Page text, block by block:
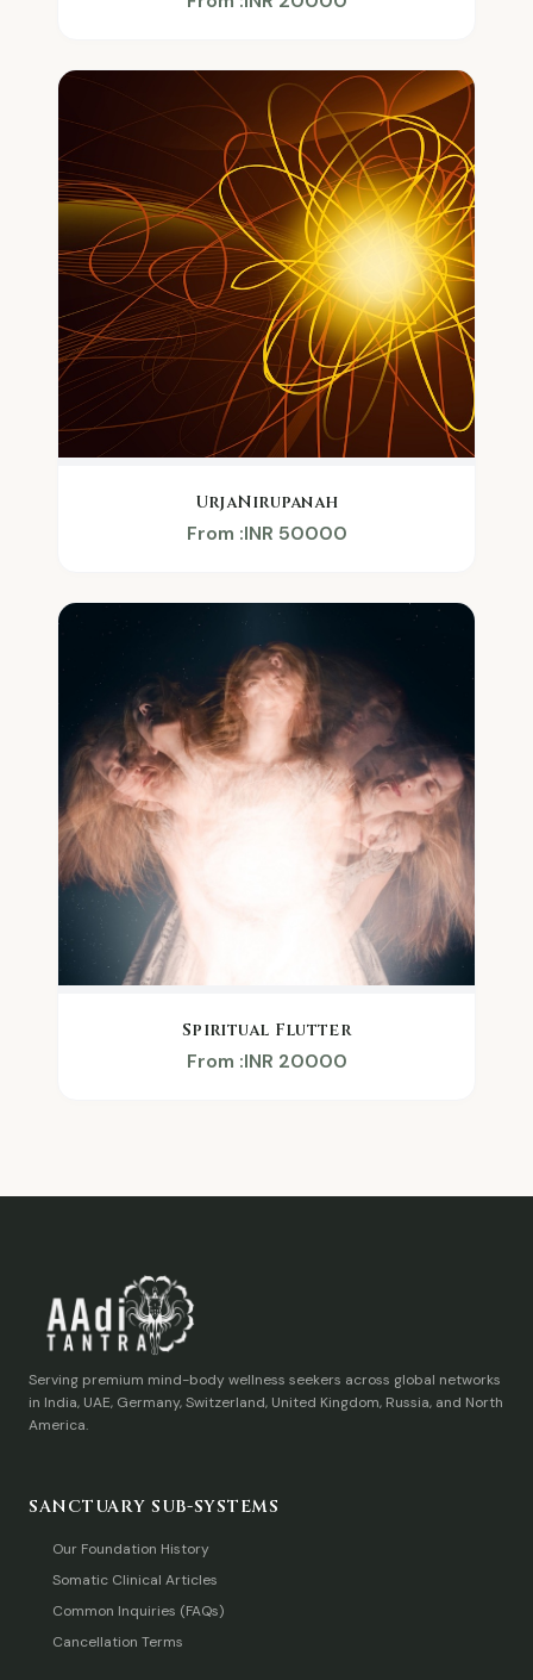
UrjaNirupanah
From :INR 50000
Spiritual Flutter
From :INR 20000
Serving premium mind-body wellness seekers across global networks
in India, UAE, Germany, Switzerland, United Kingdom, Russia, and North
America.
SANCTUARY SUB-SYSTEMS
Our Foundation History
Somatic Clinical Articles
Common Inquiries (FAQs)
Cancellation Terms